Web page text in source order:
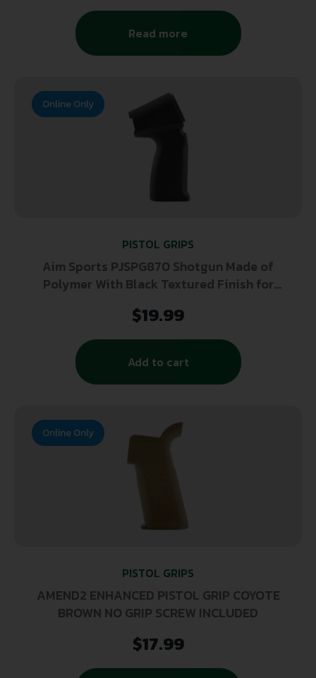
Read more
PISTOL GRIPS
Aim Sports PJSPG870 Shotgun Made of
Polymer With Black Textured Finish for
$19.99
Add to cart
Online Only
PISTOL GRIPS
AMEND2 ENHANCED PISTOL GRIP COYOTE
BROWN NO GRIP SCREW INCLUDED
$17.99
Online Only